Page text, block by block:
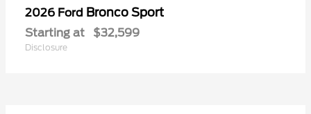
2026 Ford Bronco Sport
Starting at $32,599
Disclosure